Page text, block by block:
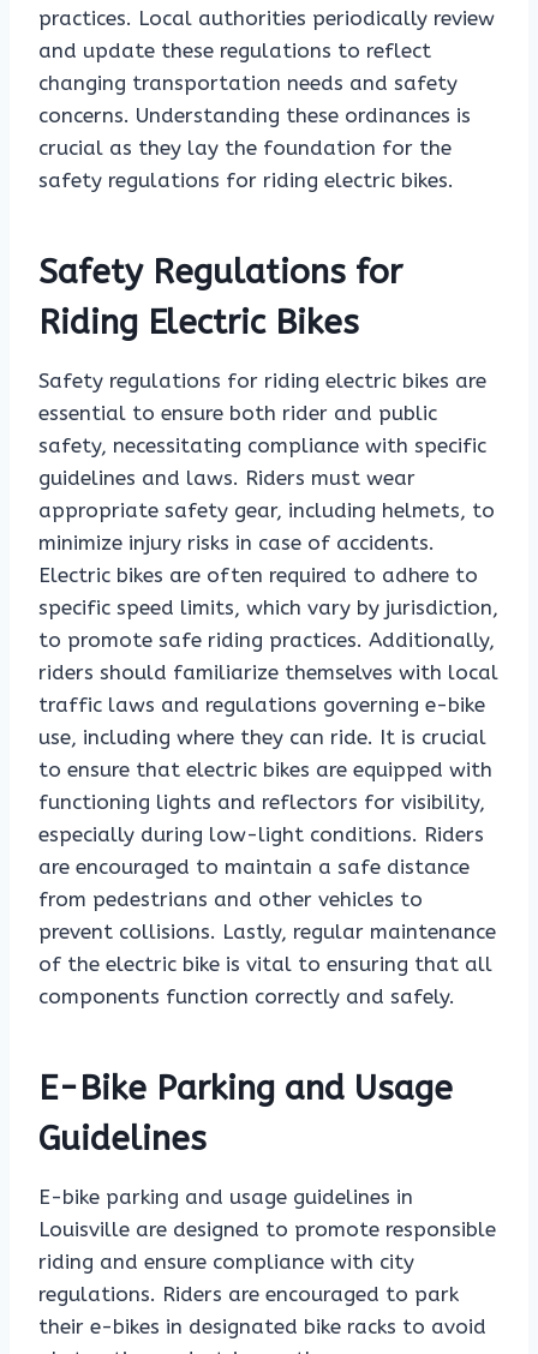
practices. Local authorities periodically review
and update these regulations to reflect
changing transportation needs and safety
concerns. Understanding these ordinances is
crucial as they lay the foundation for the
safety regulations for riding electric bikes.
Safety Regulations for
Riding Electric Bikes
Safety regulations for riding electric bikes are
essential to ensure both rider and public
safety, necessitating compliance with specific
guidelines and laws. Riders must wear
appropriate safety gear, including helmets, to
minimize injury risks in case of accidents.
Electric bikes are often required to adhere to
specific speed limits, which vary by jurisdiction,
to promote safe riding practices. Additionally,
riders should familiarize themselves with local
traffic laws and regulations governing e-bike
use, including where they can ride. It is crucial
to ensure that electric bikes are equipped with
functioning lights and reflectors for visibility,
especially during low-light conditions. Riders
are encouraged to maintain a safe distance
from pedestrians and other vehicles to
prevent collisions. Lastly, regular maintenance
of the electric bike is vital to ensuring that all
components function correctly and safely.
E-Bike Parking and Usage
Guidelines
E-bike parking and usage guidelines in
Louisville are designed to promote responsible
riding and ensure compliance with city
regulations. Riders are encouraged to park
their e-bikes in designated bike racks to avoid